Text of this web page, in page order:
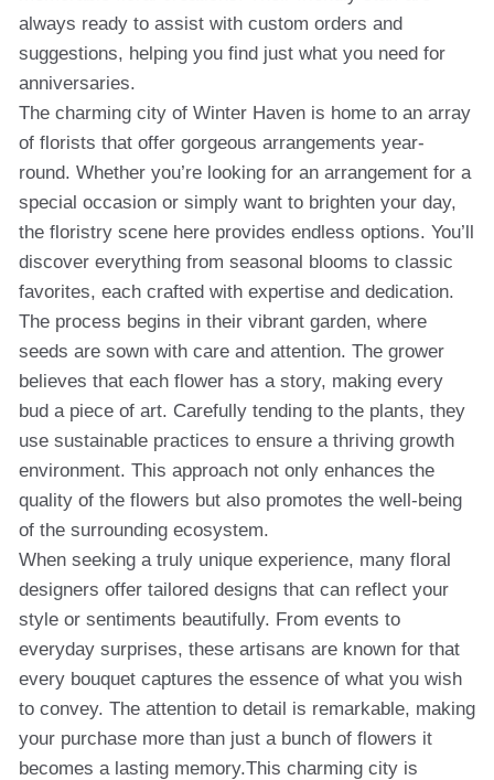
always ready to assist with custom orders and
suggestions, helping you find just what you need for
anniversaries.
The charming city of Winter Haven is home to an array
of florists that offer gorgeous arrangements year-
round. Whether you’re looking for an arrangement for a
special occasion or simply want to brighten your day,
the floristry scene here provides endless options. You’ll
discover everything from seasonal blooms to classic
favorites, each crafted with expertise and dedication.
The process begins in their vibrant garden, where
seeds are sown with care and attention. The grower
believes that each flower has a story, making every
bud a piece of art. Carefully tending to the plants, they
use sustainable practices to ensure a thriving growth
environment. This approach not only enhances the
quality of the flowers but also promotes the well-being
of the surrounding ecosystem.
When seeking a truly unique experience, many floral
designers offer tailored designs that can reflect your
style or sentiments beautifully. From events to
everyday surprises, these artisans are known for that
every bouquet captures the essence of what you wish
to convey. The attention to detail is remarkable, making
your purchase more than just a bunch of flowers it
becomes a lasting memory.This charming city is